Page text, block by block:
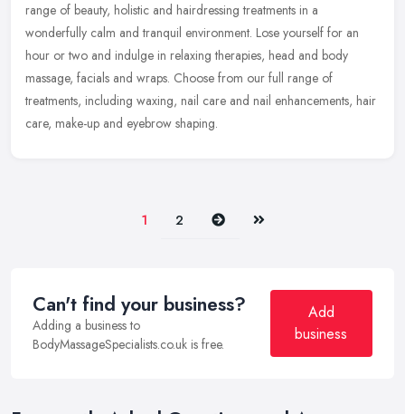
range of beauty, holistic and hairdressing treatments in a
wonderfully calm and tranquil environment. Lose yourself for an
hour or two and indulge in relaxing therapies, head and body
massage, facials and wraps. Choose from our full range of
treatments, including waxing, nail care and nail enhancements, hair
care, make-up and eyebrow shaping.
1 2 Next Last
Can't find your business?
Adding a business to
BodyMassageSpecialists.co.uk is free.
Add
business